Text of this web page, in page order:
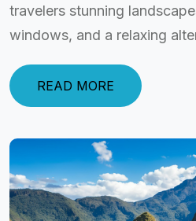
travelers stunning
windows, and a relaxing
READ MORE